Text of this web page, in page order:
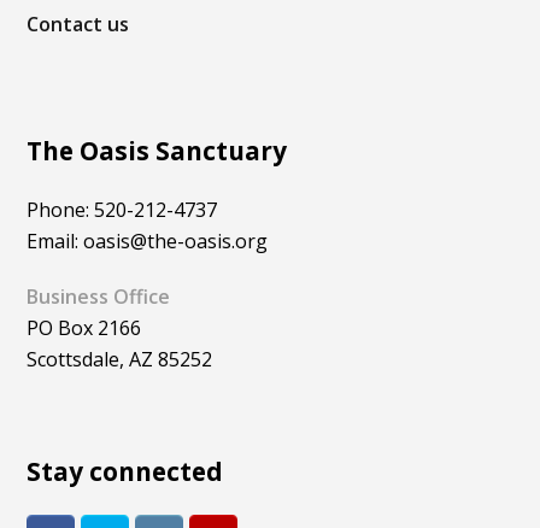
Contact us
The Oasis Sanctuary
Phone: 520-212-4737
Email: oasis@the-oasis.org
Business Office
PO Box 2166
Scottsdale, AZ 85252
Stay connected